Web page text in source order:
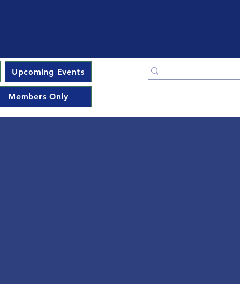
Upcoming Events
Members Only